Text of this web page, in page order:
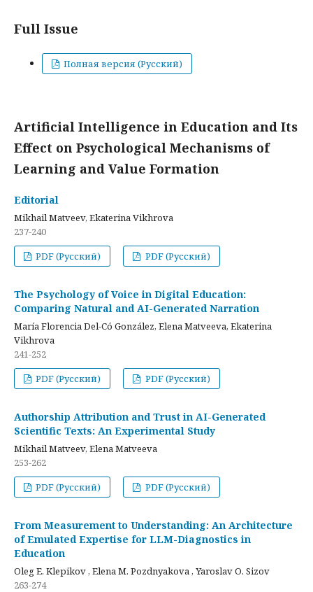
Full Issue
Полная версия (Русский)
Artificial Intelligence in Education and Its
Effect on Psychological Mechanisms of
Learning and Value Formation
Editorial
Mikhail Matveev, Ekaterina Vikhrova
237-240
PDF (Русский)
PDF (Русский)
The Psychology of Voice in Digital Education:
Comparing Natural and AI-Generated Narration
María Florencia Del-Có González, Elena Matveeva, Ekaterina
Vikhrova
241-252
PDF (Русский)
PDF (Русский)
Authorship Attribution and Trust in AI-Generated
Scientific Texts: An Experimental Study
Mikhail Matveev, Elena Matveeva
253-262
PDF (Русский)
PDF (Русский)
From Measurement to Understanding: An Architecture
of Emulated Expertise for LLM-Diagnostics in
Education
Oleg E. Klepikov , Elena M. Pozdnyakova , Yaroslav O. Sizov
263-274